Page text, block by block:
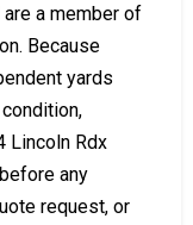
a member of
Because
yards
Lincoln Rdx
any
request, or